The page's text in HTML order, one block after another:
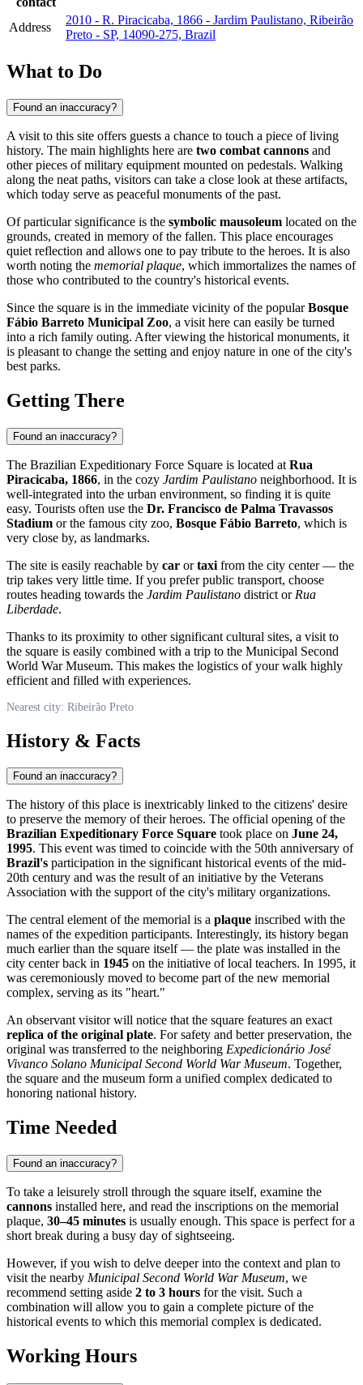
Address
2010 - R. Piracicaba, 1866 - Jardim Paulistano, Ribeirão
Preto - SP, 14090-275, Brazil
What to Do
Found an inaccuracy?
A visit to this site offers guests a chance to touch a piece of living
history. The main highlights here are two combat cannons and
other pieces of military equipment mounted on pedestals. Walking
along the neat paths, visitors can take a close look at these artifacts,
which today serve as peaceful monuments of the past.
Of particular significance is the symbolic mausoleum located on the
grounds, created in memory of the fallen. This place encourages
quiet reflection and allows one to pay tribute to the heroes. It is also
worth noting the memorial plaque, which immortalizes the names of
those who contributed to the country's historical events.
Since the square is in the immediate vicinity of the popularBosque
Fábio Barreto Municipal Zoo, a visit here can easily be turned
into a rich family outing. After viewing the historical monuments, it
is pleasant to change the setting and enjoy nature in one of the city's
best parks.
Getting There
Found an inaccuracy?
The Brazilian Expeditionary Force Square is located at Rua
Piracicaba, 1866, in the cozy Jardim Paulistano neighborhood. It is
well-integrated into the urban environment, so finding it is quite
easy. Tourists often use the Dr. Francisco de Palma Travassos
Stadium or the famous city zoo, Bosque Fábio Barreto, which is
very close by, as landmarks.
The site is easily reachable by car ortaxi from the city center — the
trip takes very little time. If you prefer public transport, choose
routes heading towards the Jardim Paulistano district or Rua
Liberdade.
Thanks to its proximity to other significant cultural sites, a visit to
the square is easily combined with a trip to the Municipal Second
World War Museum. This makes the logistics of your walk highly
efficient and filled with experiences.
Nearest city: Ribeirão Preto
History & Facts
Found an inaccuracy?
The history of this place is inextricably linked to the citizens' desire
to preserve the memory of their heroes. The official opening of the
Brazilian Expeditionary Force Square took place on June 24,
1995. This event was timed to coincide with the 50th anniversary of
Brazil's participation in the significant historical events of the mid-
20th century and was the result of an initiative by the Veterans
Association with the support of the city's military organizations.
The central element of the memorial is a plaque inscribed with the
names of the expedition participants. Interestingly, its history began
much earlier than the square itself — the plate was installed in the
city center back in 1945 on the initiative of local teachers. In 1995, it
was ceremoniously moved to become part of the new memorial
complex, serving as its "heart."
An observant visitor will notice that the square features an exact
replica of the original plate. For safety and better preservation, the
original was transferred to the neighboring Expedicionário José
Vivanco Solano Municipal Second World War Museum. Together,
the square and the museum form a unified complex dedicated to
honoring national history.
Time Needed
Found an inaccuracy?
To take a leisurely stroll through the square itself, examine the
cannons installed here, and read the inscriptions on the memorial
plaque, 30–45 minutes is usually enough. This space is perfect for a
short break during a busy day of sightseeing.
However, if you wish to delve deeper into the context and plan to
visit the nearby Municipal Second World War Museum, we
recommend setting aside 2 to 3 hours for the visit. Such a
combination will allow you to gain a complete picture of the
historical events to which this memorial complex is dedicated.
Working Hours